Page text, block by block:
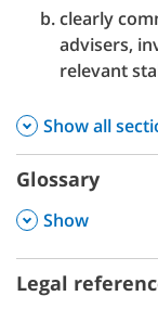
clearly
advisers,
relevant
Show all
Glossary
, Show
Legal